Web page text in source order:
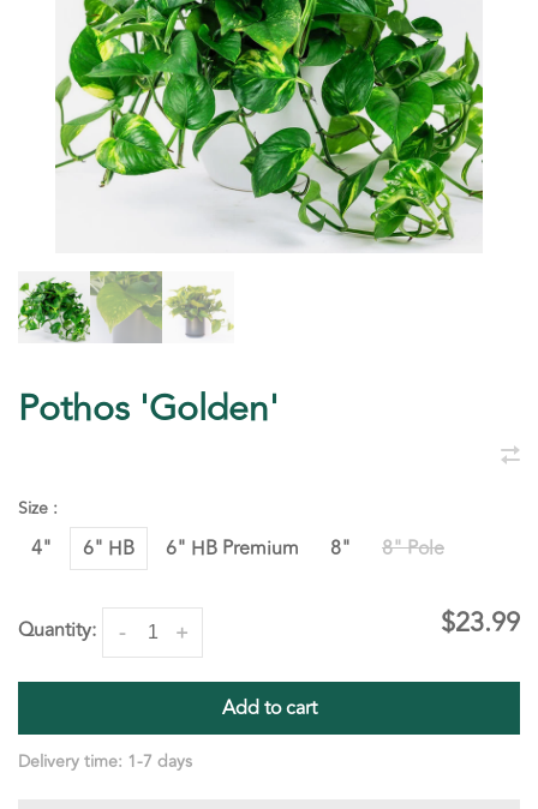
Pothos 'Golden'
Size :
4" 6" HB 6" HB Premium 8" 8" Pole
Quantity: +
- $23.99
Add to cart
Delivery time: 1-7 days